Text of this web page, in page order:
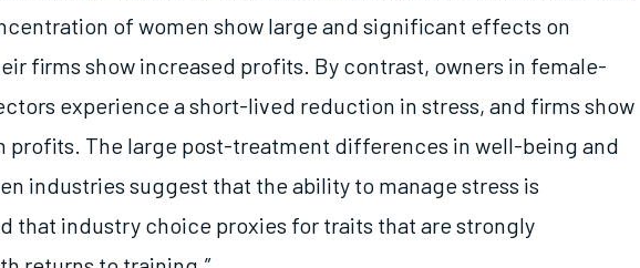
of women show large and significant effects on
firms show increased profits. By contrast, owners in female-
experience a short-lived reduction in stress, and firms show
profits. The large post-treatment differences in well-being and
industries suggest that the ability to manage stress is
that industry choice proxies for traits that are strongly